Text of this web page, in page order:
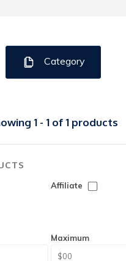
Category
1 - 1 of 1 products
Affiliate
Maximum